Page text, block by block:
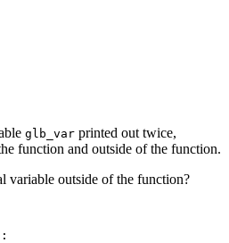
glb_var printed out twice,
function and outside of the function.
variable outside of the function?